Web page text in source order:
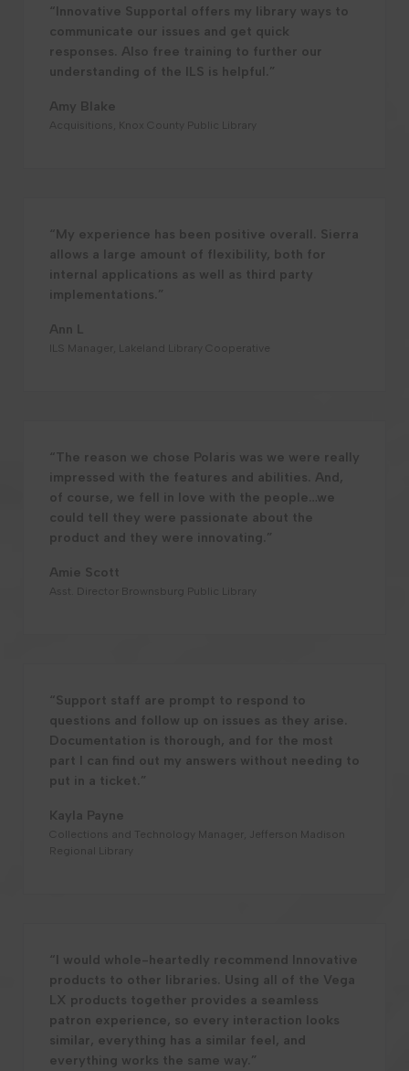
“Innovative Supportal offers my library ways to
communicate our issues and get quick
responses. Also free training to further our
understanding of the ILS is helpful.”
Amy Blake
Acquisitions, Knox County Public Library
“My experience has been positive overall. Sierra
allows a large amount of flexibility, both for
internal applications as well as third party
implementations.”
Ann L
ILS Manager, Lakeland Library Cooperative
“The reason we chose Polaris was we were really
impressed with the features and abilities. And,
of course, we fell in love with the people…we
could tell they were passionate about the
product and they were innovating.”
Amie Scott
Asst. Director Brownsburg Public Library
“Support staff are prompt to respond to
questions and follow up on issues as they arise.
Documentation is thorough, and for the most
part I can find out my answers without needing to
put in a ticket.”
Kayla Payne
Collections and Technology Manager, Jefferson Madison
Regional Library
“I would whole-heartedly recommend Innovative
products to other libraries. Using all of the Vega
LX products together provides a seamless
patron experience, so every interaction looks
similar, everything has a similar feel, and
everything works the same way.”